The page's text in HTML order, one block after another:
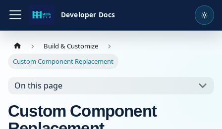
Developer Docs
Build & Customize
Custom Component Replacement
On this page
Custom Component